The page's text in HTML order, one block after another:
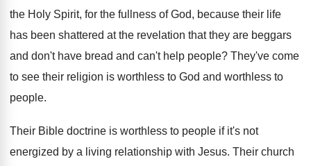
the Holy Spirit, for the fullness of God, because their life
has been shattered at the revelation that they are beggars
and don't have bread and can't help people? They've come
to see their religion is worthless to God and worthless to
people.
Their Bible doctrine is worthless to people if it's not
energized by a living relationship with Jesus. Their church